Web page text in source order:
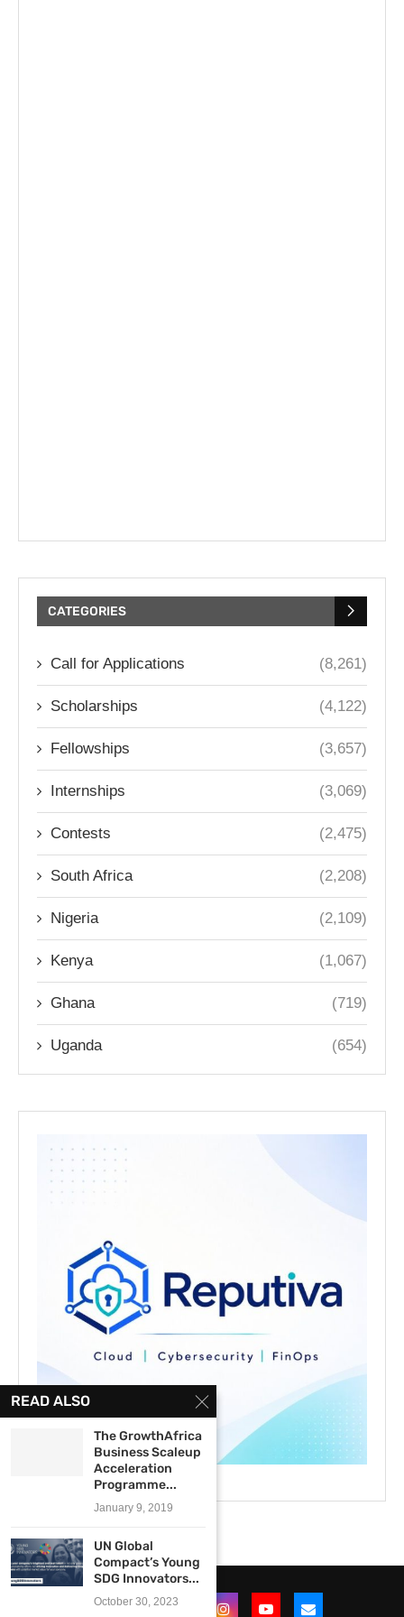
CATEGORIES
Call for Applications (8,261)
Scholarships (4,122)
Fellowships (3,657)
Internships (3,069)
Contests (2,475)
South Africa (2,208)
Nigeria (2,109)
Kenya (1,067)
Ghana (719)
Uganda (654)
READ ALSO
The GrowthAfrica
Business Scaleup
Acceleration
Programme...
January 9, 2019
UN Global
Compact’s Young
SDG Innovators...
October 30, 2023